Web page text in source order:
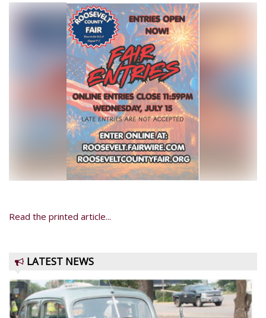
Read the printed article...
LATEST NEWS